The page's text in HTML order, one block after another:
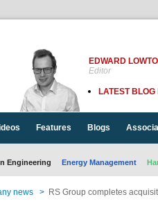
EDWARD
Editor
LATEST BLOG
Features Blogs
Engineering Energy Management
news > RS Group completes